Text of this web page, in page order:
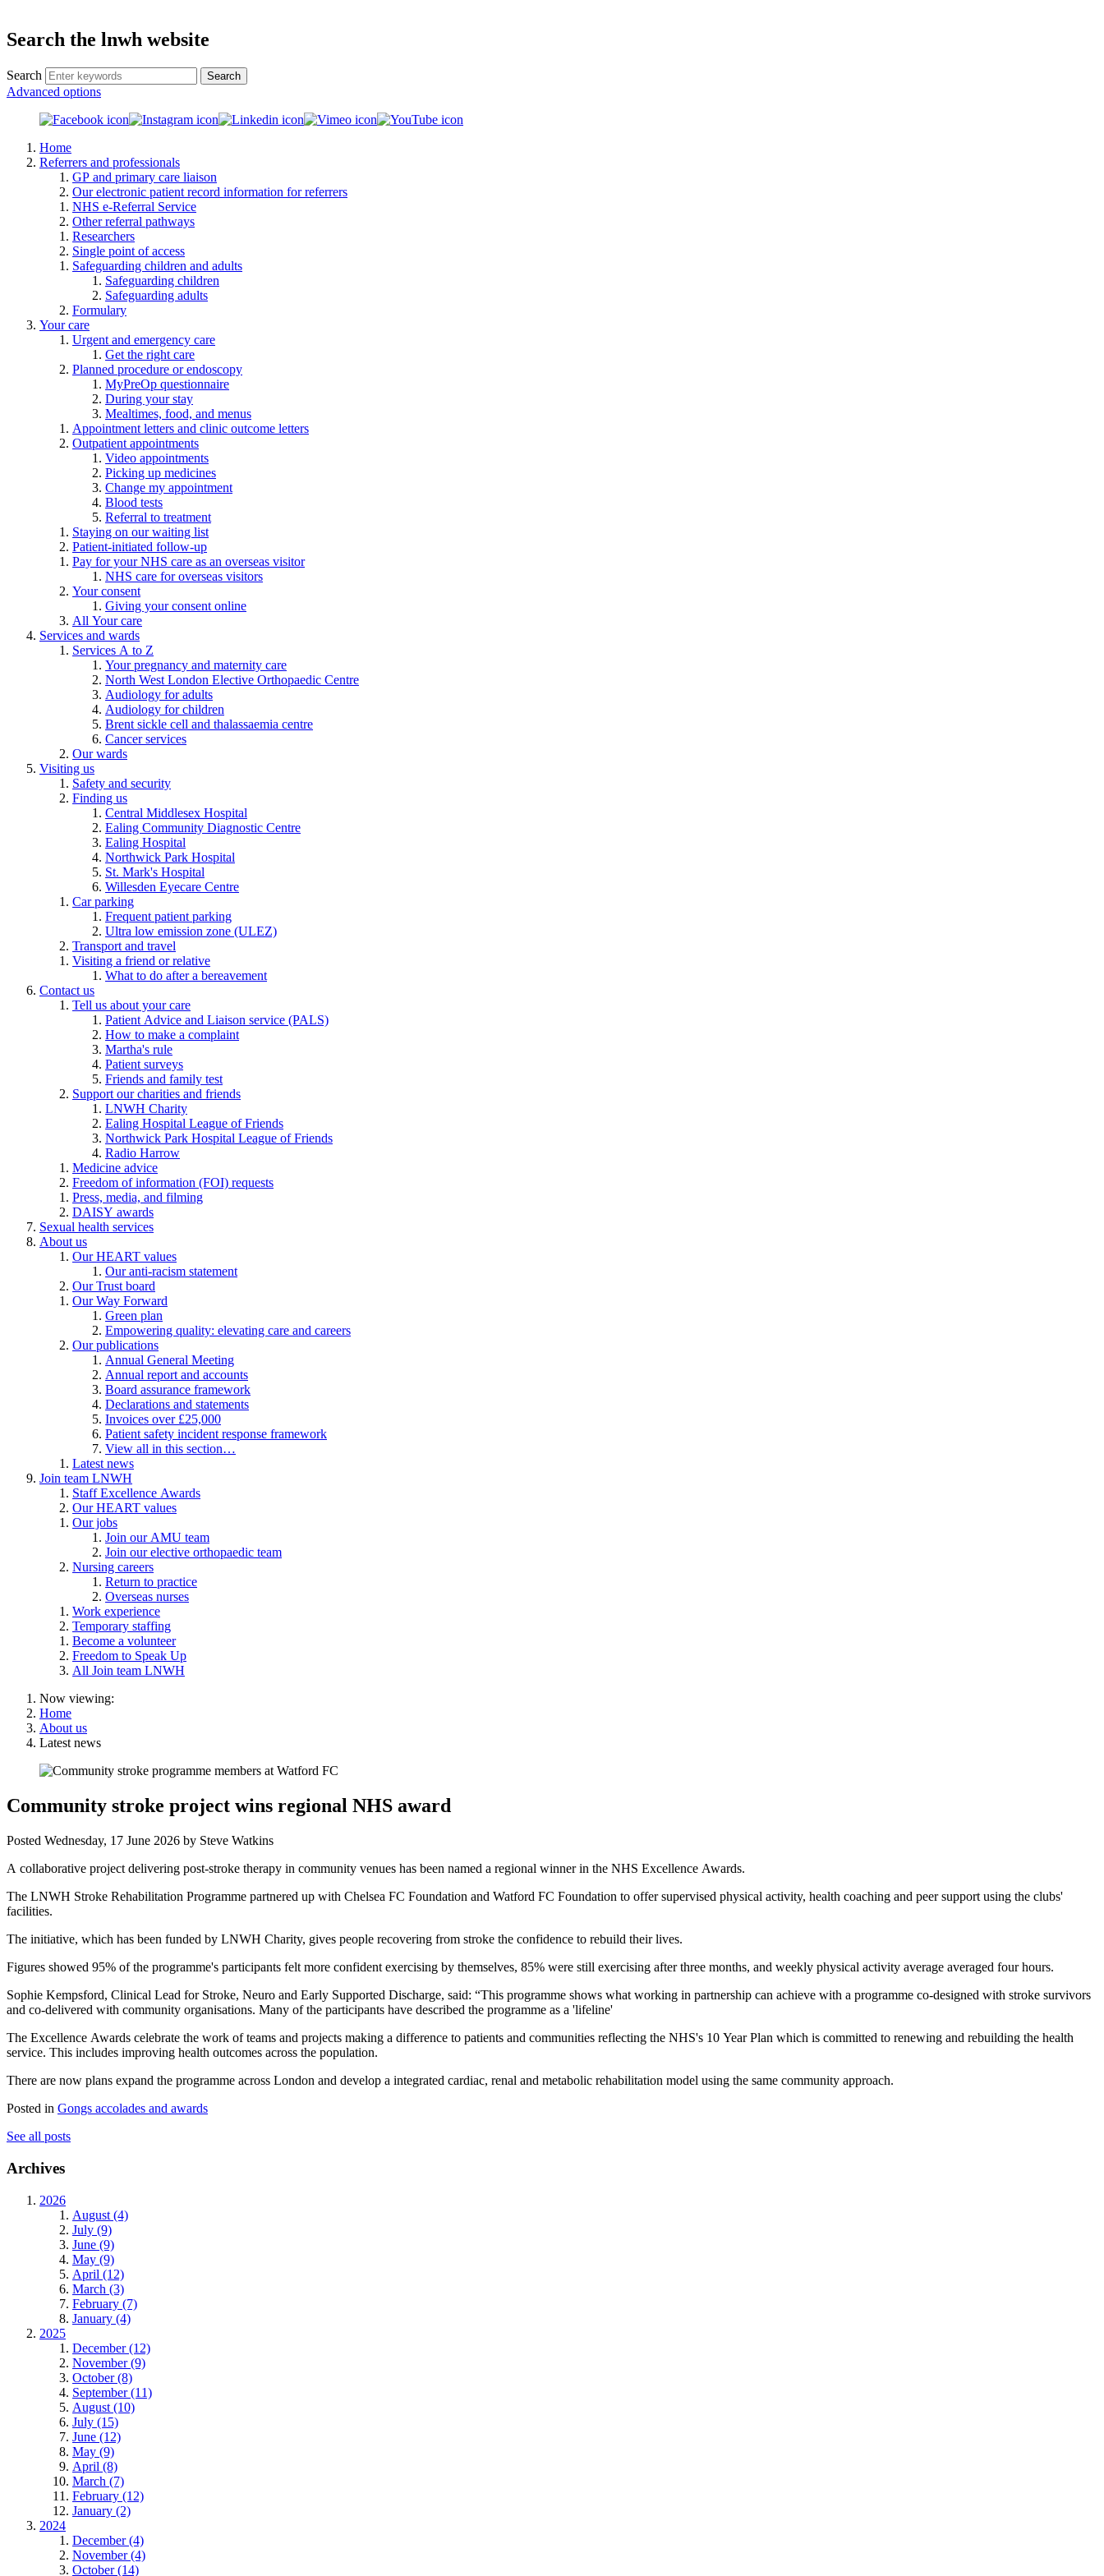
Search the lnwh website
Search
Advanced options
Home
Referrers and professionals
GP and primary care liaison
Our electronic patient record information for referrers
NHS e-Referral Service
Other referral pathways
Researchers
Single point of access
Safeguarding children and adults
Safeguarding children
Safeguarding adults
Formulary
Your care
Urgent and emergency care
Get the right care
Planned procedure or endoscopy
MyPreOp questionnaire
During your stay
Mealtimes, food, and menus
Appointment letters and clinic outcome letters
Outpatient appointments
Video appointments
Picking up medicines
Change my appointment
Blood tests
Referral to treatment
Staying on our waiting list
Patient-initiated follow-up
Pay for your NHS care as an overseas visitor
NHS care for overseas visitors
Your consent
Giving your consent online
All Your care
Services and wards
Services A to Z
Your pregnancy and maternity care
North West London Elective Orthopaedic Centre
Audiology for adults
Audiology for children
Brent sickle cell and thalassaemia centre
Cancer services
Our wards
Visiting us
Safety and security
Finding us
Central Middlesex Hospital
Ealing Community Diagnostic Centre
Ealing Hospital
Northwick Park Hospital
St. Mark's Hospital
Willesden Eyecare Centre
Car parking
Frequent patient parking
Ultra low emission zone (ULEZ)
Transport and travel
Visiting a friend or relative
What to do after a bereavement
Contact us
Tell us about your care
Patient Advice and Liaison service (PALS)
How to make a complaint
Martha's rule
Patient surveys
Friends and family test
Support our charities and friends
LNWH Charity
Ealing Hospital League of Friends
Northwick Park Hospital League of Friends
Radio Harrow
Medicine advice
Freedom of information (FOI) requests
Press, media, and filming
DAISY awards
Sexual health services
About us
Our HEART values
Our anti-racism statement
Our Trust board
Our Way Forward
Green plan
Empowering quality: elevating care and careers
Our publications
Annual General Meeting
Annual report and accounts
Board assurance framework
Declarations and statements
Invoices over £25,000
Patient safety incident response framework
View all in this section…
Latest news
Join team LNWH
Staff Excellence Awards
Our HEART values
Our jobs
Join our AMU team
Join our elective orthopaedic team
Nursing careers
Return to practice
Overseas nurses
Work experience
Temporary staffing
Become a volunteer
Freedom to Speak Up
All Join team LNWH
Now viewing:
Home
About us
Latest news
Community stroke project wins regional NHS award
Posted Wednesday, 17 June 2026 by Steve Watkins
A collaborative project delivering post-stroke therapy in community venues has been named a regional winner in the NHS Excellence Awards.
The LNWH Stroke Rehabilitation Programme partnered up with Chelsea FC Foundation and Watford FC Foundation to offer supervised physical activity, health coaching and peer support using the clubs'
facilities.
The initiative, which has been funded by LNWH Charity, gives people recovering from stroke the confidence to rebuild their lives.
Figures showed 95% of the programme's participants felt more confident exercising by themselves, 85% were still exercising after three months, and weekly physical activity average averaged four hours.
Sophie Kempsford, Clinical Lead for Stroke, Neuro and Early Supported Discharge, said: “This programme shows what working in partnership can achieve with a programme co-designed with stroke survivors
and co-delivered with community organisations. Many of the participants have described the programme as a 'lifeline'
The Excellence Awards celebrate the work of teams and projects making a difference to patients and communities reflecting the NHS's 10 Year Plan which is committed to renewing and rebuilding the health
service. This includes improving health outcomes across the population.
There are now plans expand the programme across London and develop a integrated cardiac, renal and metabolic rehabilitation model using the same community approach.
Posted in Gongs accolades and awards
See all posts
Archives
2026
August (4)
July (9)
June (9)
May (9)
April (12)
March (3)
February (7)
January (4)
2025
December (12)
November (9)
October (8)
September (11)
August (10)
July (15)
June (12)
May (9)
April (8)
March (7)
February (12)
January (2)
2024
December (4)
November (4)
October (14)